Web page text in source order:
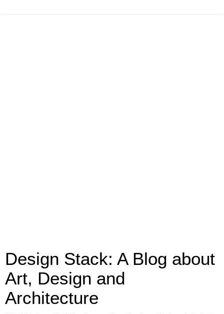
Design Stack: A Blog about
Art, Design and
Architecture